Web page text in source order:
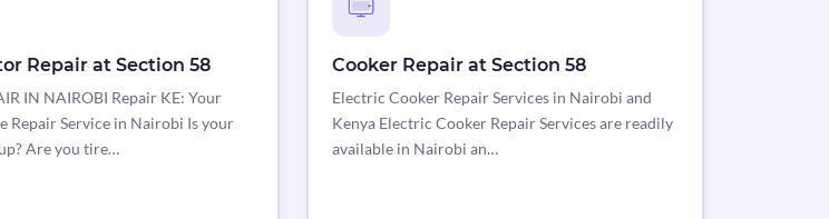
Repair at Section 58
IN NAIROBI Repair KE: Your
Repair Service in Nairobi Is your
Are you tire…
Cooker Repair at Section 58
Electric Cooker Repair Services in Nairobi and
Kenya Electric Cooker Repair Services are readily
available in Nairobi an…